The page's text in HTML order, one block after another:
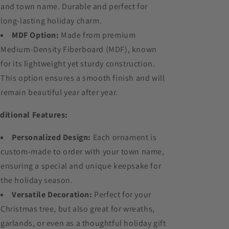
and town name. Durable and perfect for
long-lasting holiday charm.
MDF Option: Made from premium
Medium-Density Fiberboard (MDF), known
for its lightweight yet sturdy construction.
This option ensures a smooth finish and will
remain beautiful year after year.
Features:
Personalized Design: Each ornament is
custom-made to order with your town name,
ensuring a special and unique keepsake for
the holiday season.
Versatile Decoration: Perfect for your
Christmas tree, but also great for wreaths,
garlands, or even as a thoughtful holiday gift